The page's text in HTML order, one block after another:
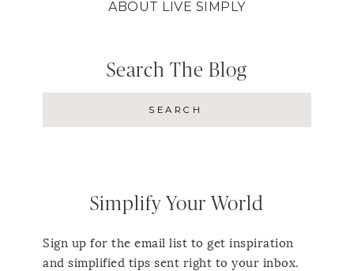
ABOUT LIVE SIMPLY
Search The Blog
Simplify Your World
Sign up for the email list to get inspiration
and simplified tips sent right to your inbox.